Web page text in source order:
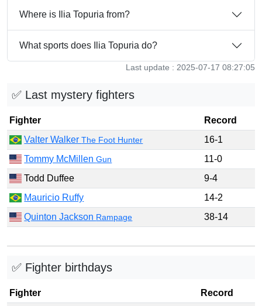
Where is Ilia Topuria from?
What sports does Ilia Topuria do?
Last update : 2025-07-17 08:27:05
✅ Last mystery fighters
Fighter
Record
Valter WalkerThe Foot Hunter
16-1
Tommy McMillenGun
11-0
Todd Duffee
9-4
Mauricio Ruffy
14-2
Quinton Jackson Rampage 38-14
✅ Fighter birthdays
Fighter
Record